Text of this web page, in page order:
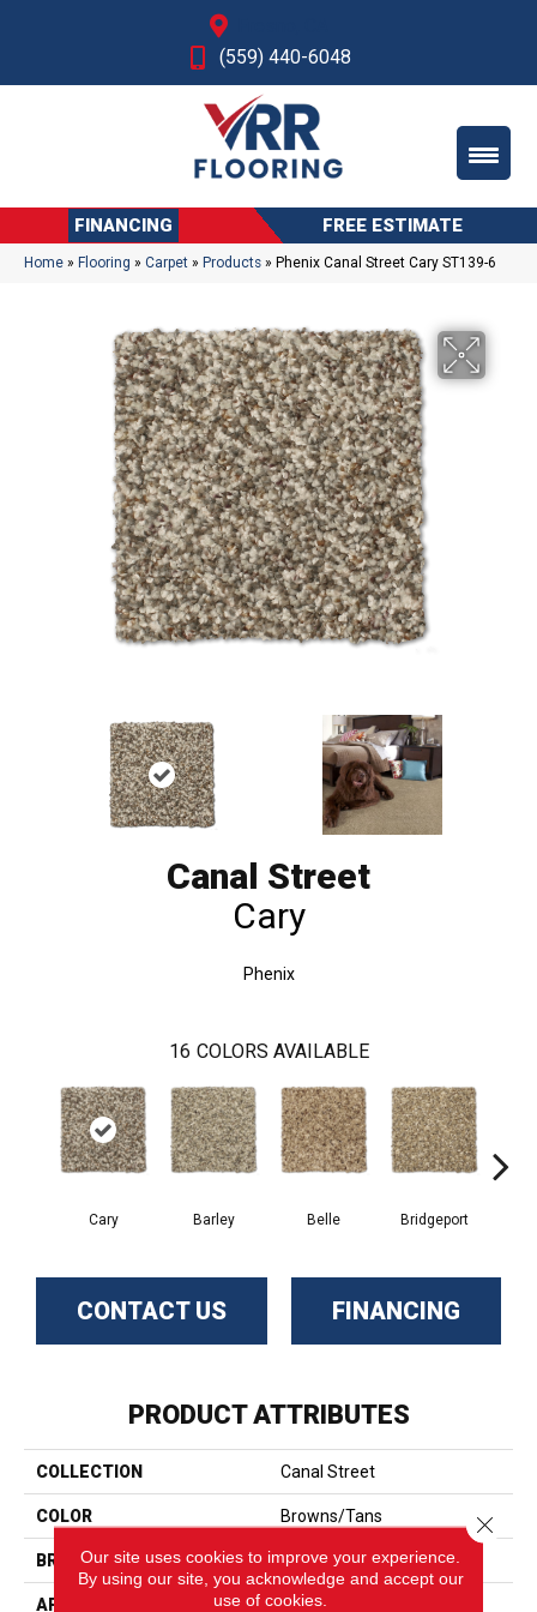
(559) 440-6048
FINANCING FREE ESTIMATE
Home » Flooring » Carpet » Products » Phenix Canal Street Cary ST139-6
Canal Street
Cary
Phenix
16 COLORS AVAILABLE
Cary Barley Belle Bridgeport
CONTACT US FINANCING
PRODUCT ATTRIBUTES
COLLECTION Canal Street
COLOR Browns/Tans
BRAND Phenix
APPLICATION Residential
Our site uses cookies to improve your experience.
By using our site, you acknowledge and accept our
use of cookies.
Close